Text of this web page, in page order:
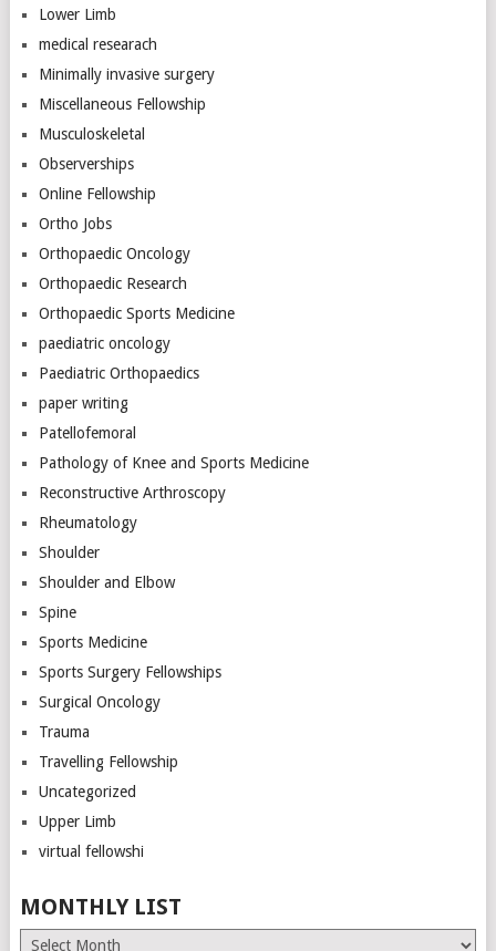
Lower Limb
medical researach
Minimally invasive surgery
Miscellaneous Fellowship
Musculoskeletal
Observerships
Online Fellowship
Ortho Jobs
Orthopaedic Oncology
Orthopaedic Research
Orthopaedic Sports Medicine
paediatric oncology
Paediatric Orthopaedics
paper writing
Patellofemoral
Pathology of Knee and Sports Medicine
Reconstructive Arthroscopy
Rheumatology
Shoulder
Shoulder and Elbow
Spine
Sports Medicine
Sports Surgery Fellowships
Surgical Oncology
Trauma
Travelling Fellowship
Uncategorized
Upper Limb
virtual fellowshi
MONTHLY LIST
Monthly